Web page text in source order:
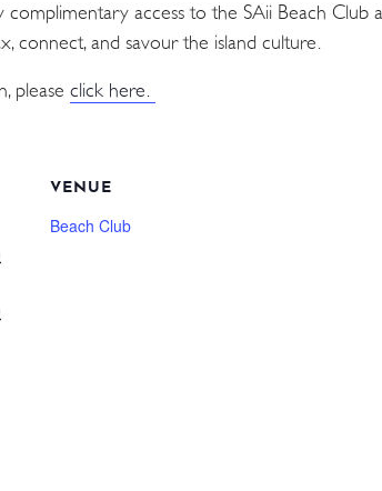
complimentary access to the SAii Beach
connect, and savour the island culture.
please click here.
VENUE
Beach Club